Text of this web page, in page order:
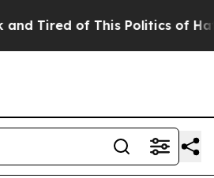
of This Politics of Hatred”